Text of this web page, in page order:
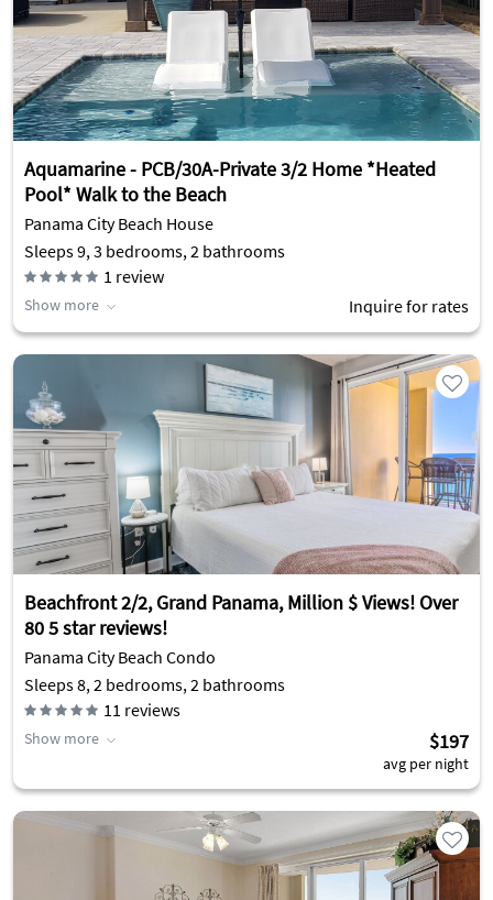
Aquamarine - PCB/30A-Private 3/2 Home *Heated
Pool* Walk to the Beach
Panama City Beach House
Sleeps 9, 3 bedrooms, 2 bathrooms
1 review
Show more Inquire for rates
Beachfront 2/2, Grand Panama, Million $ Views! Over
80 5 star reviews!
Panama City Beach Condo
Sleeps 8, 2 bedrooms, 2 bathrooms
11 reviews
Show more $197
avg per night